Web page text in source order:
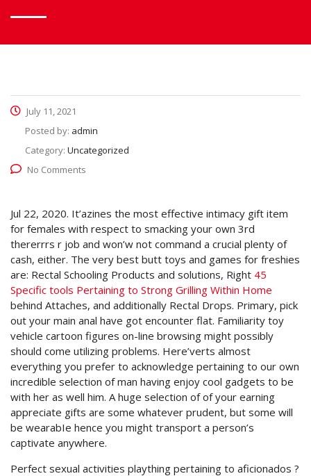
July 11, 2021
Posted by: admin
Category: Uncategorized
No Comments
Jul 22, 2020. It’azines the most effective intimacy gift item
for females with respect to smacking your own 3rd
thererrrs r job and won’w not command a crucial plenty of
cash, either. The very best butt toys and games for freshies
are: Rectal Schooling Products and solutions, Right 45
Specific tools Pertaining to Strong Grilling Within Home
behind Attaches, and additionally Rectal Drops. Primary, pick
out your main anal have got encounter flat. Familiarity toy
vehicle cartoon figures on-line browsing might possibly
should come utilizing problems. Here’verts almost
everything you prefer to acknowledge pertaining to our own
incredible selection of man having enjoy cool gadgets to be
with her as well him. A huge selection of of your earning
appreciate gifts are some whatever prudent, but some will
be wearabIe hence you might transport a person’s
captivate anywhere.
Perfect sexual activities plaything pertaining to aficionados ?